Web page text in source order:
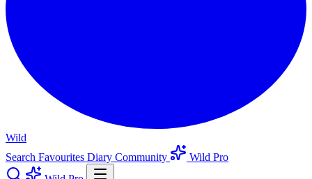
Wild
Search Favourites Diary Community
Wild Pro